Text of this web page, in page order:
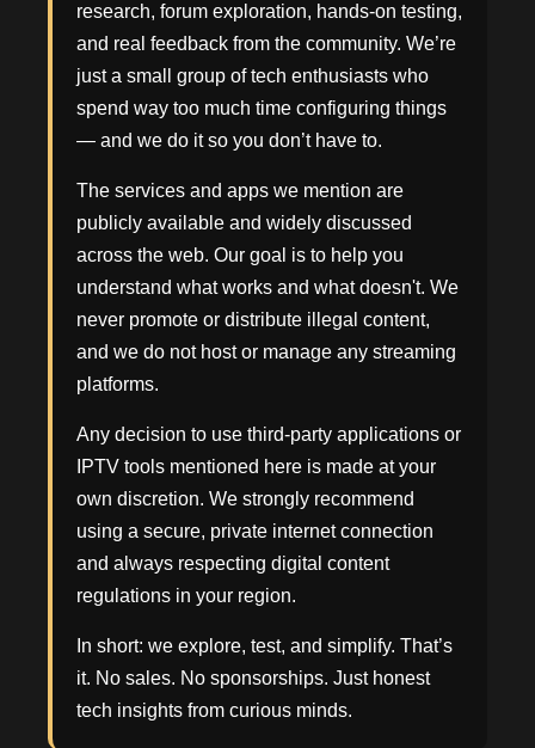
research, forum exploration, hands-on testing,
and real feedback from the community. We’re
just a small group of tech enthusiasts who
spend way too much time configuring things
— and we do it so you don’t have to.
The services and apps we mention are
publicly available and widely discussed
across the web. Our goal is to help you
understand what works and what doesn't. We
never promote or distribute illegal content,
and we do not host or manage any streaming
platforms.
Any decision to use third-party applications or
IPTV tools mentioned here is made at your
own discretion. We strongly recommend
using a secure, private internet connection
and always respecting digital content
regulations in your region.
In short: we explore, test, and simplify. That’s
it. No sales. No sponsorships. Just honest
tech insights from curious minds.